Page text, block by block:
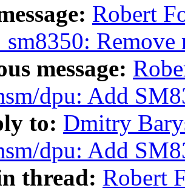
Robert
sm8350:
message:
dpu: Add
to: Dmitry
dpu: Add
thread: Robert